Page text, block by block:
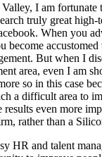
I am fortunate
truly great high-
When you
become
But when I
area, even I am
so in this case
a difficult area to
even more
rather than a
HR and talent